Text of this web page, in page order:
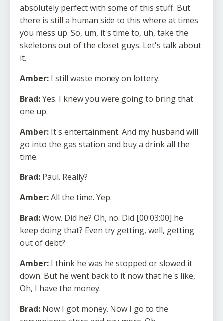
absolutely perfect with some of this stuff. But
there is still a human side to this where at times
you mess up. So, um, it's time to, uh, take the
skeletons out of the closet guys. Let's talk about
it.
Amber: I still waste money on lottery.
Brad:Yes. I knew you were going to bring that
one up.
Amber: It's entertainment. And my husband will
go into the gas station and buy a drink all the
time.
Brad: Paul. Really?
Amber:All the time. Yep.
Brad:Wow. Did he? Oh, no. Did [00:03:00] he
keep doing that? Even try getting, well, getting
out of debt?
Amber: I think he was he stopped or slowed it
down. But he went back to it now that he's like,
Oh, I have the money.
Brad: Now I got money. Now I go to the